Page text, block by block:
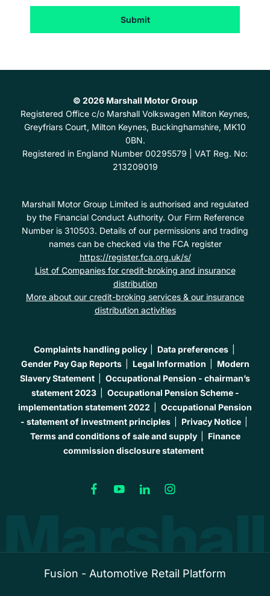
Submit
© 2026 Marshall Motor Group
Registered Office c/o Marshall Volkswagen Milton Keynes,
Greyfriars Court, Milton Keynes, Buckinghamshire, MK10
0BN.
Registered in England Number 00295579 | VAT Reg. No:
213209019
Marshall Motor Group Limited is authorised and regulated
by the Financial Conduct Authority. Our Firm Reference
Number is 310503. Details of our permissions and trading
names can be checked via the FCA register
https://register.fca.org.uk/s/
List of Companies for credit-broking and insurance
distribution
More about our credit-broking services & our insurance
distribution activities
Complaints handling policy
Data preferences
Gender Pay Gap Reports
Legal Information
Modern
Slavery Statement
Occupational Pension - chairman’s
statement 2023
Occupational Pension Scheme -
implementation statement 2022
Occupational Pension
- statement of investment principles
Privacy Notice
Terms and conditions of sale and supply
Finance
commission disclosure statement
Fusion - Automotive Retail Platform